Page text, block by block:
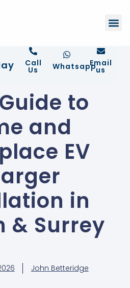
Call
Us WhatsappEmail
us
to
and
EV
in
& Surrey
John Betteridge